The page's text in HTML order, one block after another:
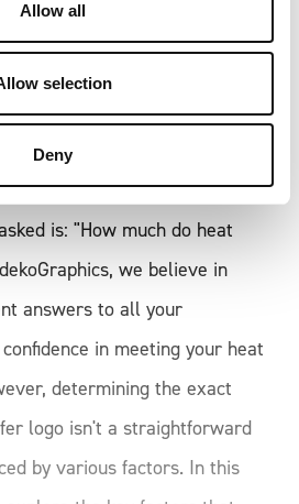
Allow all
selection
Deny
DO HEAT
COST? THE KEY
transfers, one of the most
is: "How much do heat
we believe in
answers to all your
in meeting your heat
determining the exact
logo isn't a straightforward
by various factors. In this